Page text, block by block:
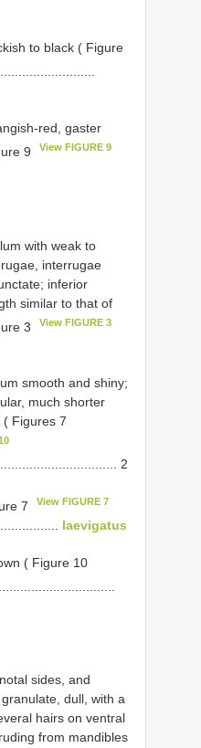
to black ( Figure
red, gaster
9
View FIGURE 9
with weak to
interrugae
inferior
similar to that of
3
View FIGURE 3
smooth and shiny;
much shorter
Figures 7
2
7 View FIGURE 7
laevigatus
( Figure 10
sides, and
dull, with a
hairs on ventral
from mandibles